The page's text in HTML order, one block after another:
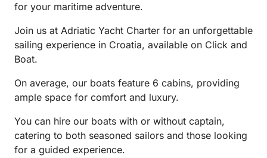
for your maritime adventure.
Join us at Adriatic Yacht Charter for an unforgettable
sailing experience in Croatia, available on Click and
Boat.
On average, our boats feature 6 cabins, providing
ample space for comfort and luxury.
You can hire our boats with or without captain,
catering to both seasoned sailors and those looking
for a guided experience.